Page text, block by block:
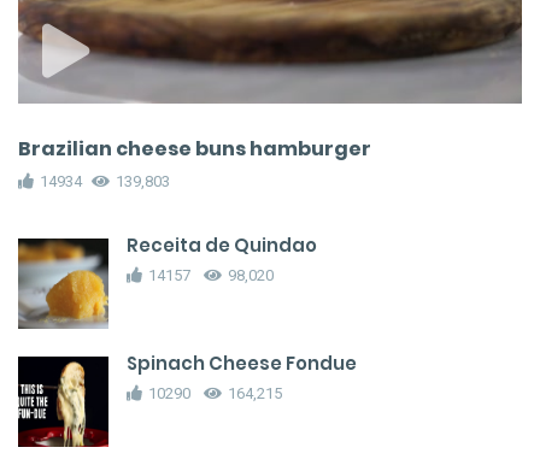
Brazilian cheese buns hamburger
14934 139,803
Receita de Quindao
14157 98,020
Spinach Cheese Fondue
10290 164,215